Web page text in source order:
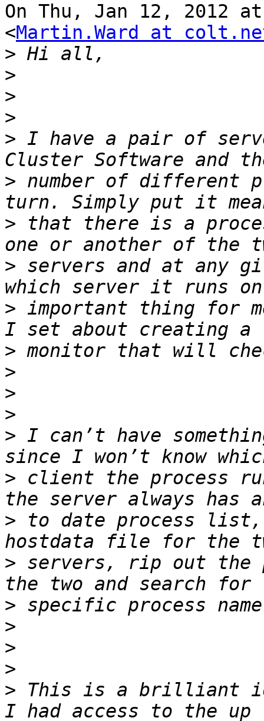
On Thu, Jan 12, 2012
<Martin.Ward at
>
>
>
>
> I have a pair of
> number of different
> that there is a
> servers and at any
> important thing for
>
>
>
>
> I can’t have
> client the process
> to date process
> servers, rip out the
>
>
>
>
> This is a brilliant